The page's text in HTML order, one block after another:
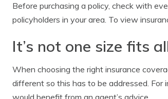
Before purchasing a policy, check with
policyholders in your area. To view
It’s not one size fits
When choosing the right insurance
different so this has to be addressed. For